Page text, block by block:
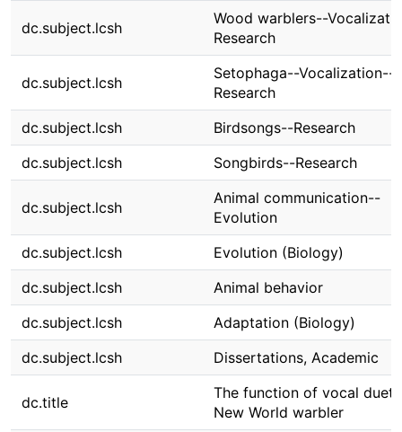
dc.subject.lcsh
Wood warblers--
Research
dc.subject.lcsh
Setophaga--Vocalization--
Research
dc.subject.lcsh
Birdsongs--Research
dc.subject.lcsh
Songbirds--Research
dc.subject.lcsh
Animal communication--
Evolution
dc.subject.lcsh
Evolution (Biology)
dc.subject.lcsh
Animal behavior
dc.subject.lcsh
Adaptation (Biology)
dc.subject.lcsh
Dissertations, Academic
dc.title
The function of vocal
New World warbler